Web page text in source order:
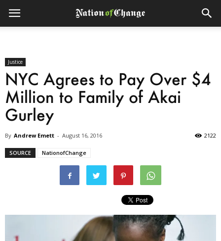
Justice
NYC Agrees to Pay Over $4
Million to Family of Akai
Gurley
By Andrew Emett - August 16, 2016 2122
SOURCE NationofChange